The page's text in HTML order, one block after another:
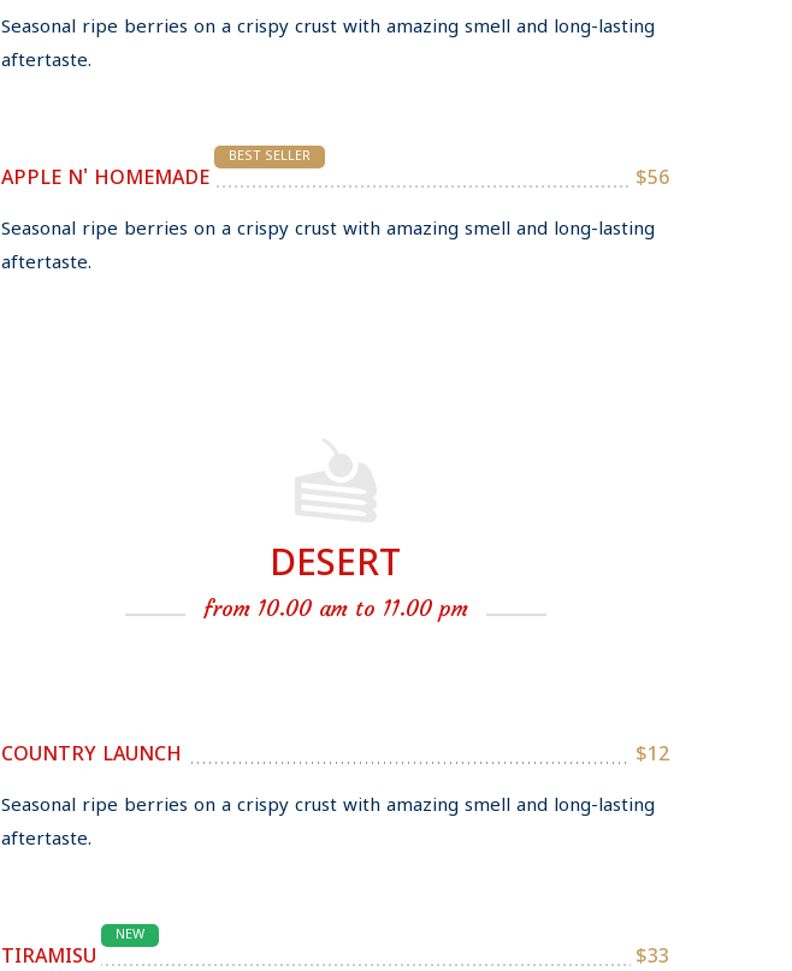
Seasonal ripe berries on a crispy crust with amazing smell and long-lasting
aftertaste.
APPLE N' HOMEMADE
BEST SELLER
$56
Seasonal ripe berries on a crispy crust with amazing smell and long-lasting
aftertaste.
DESERT
from 10.00 am to 11.00 pm
COUNTRY LAUNCH $12
Seasonal ripe berries on a crispy crust with amazing smell and long-lasting
aftertaste.
TIRAMISU
NEW
$33